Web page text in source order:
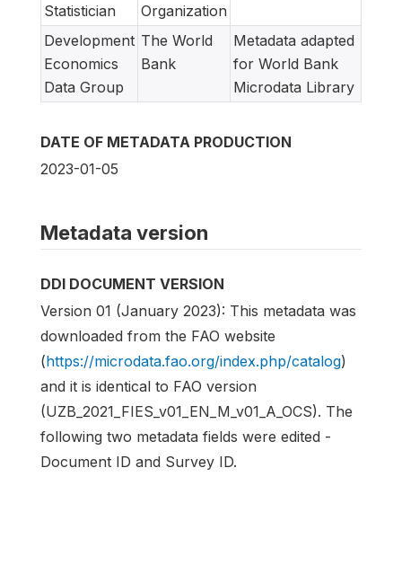
Statistician
Organization
Development
Economics
Data Group
The World
Bank
Metadata adapted
for World Bank
Microdata Library
DATE OF METADATA PRODUCTION
2023-01-05
Metadata version
DDI DOCUMENT VERSION
Version 01 (January 2023): This metadata was
downloaded from the FAO website
(https://microdata.fao.org/index.php/catalog)
and it is identical to FAO version
(UZB_2021_FIES_v01_EN_M_v01_A_OCS). The
following two metadata fields were edited -
Document ID and Survey ID.